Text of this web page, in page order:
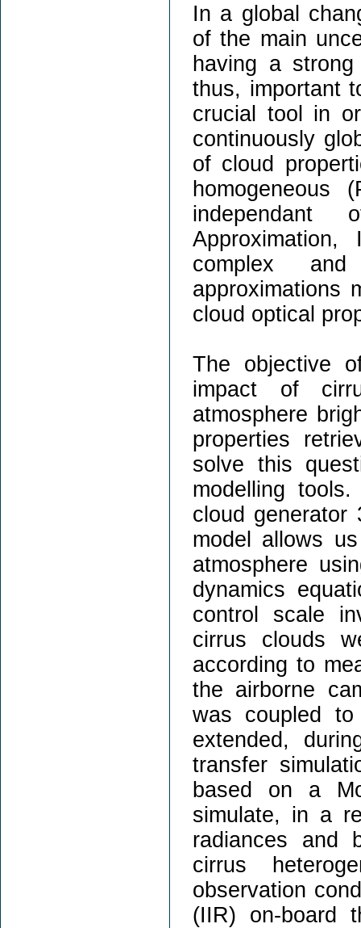
In a global
of the main
having a
thus, important
crucial tool in
continuously
of cloud
homogeneous
complex and
approximations
cloud optical
The objective
impact of
atmosphere
properties
solve this
modelling
cloud generator
model allows
atmosphere
dynamics
control scale
cirrus clouds
according to
the airborne
was coupled to
extended,
transfer
based on a
simulate, in a
radiances and
cirrus
observation
(IIR) on-board